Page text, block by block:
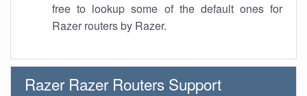
free to lookup some of the default ones for
Razer routers by Razer.
Razer Razer Routers Support